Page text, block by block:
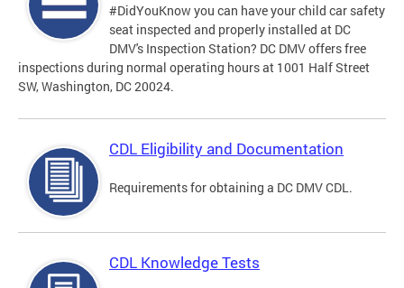
#DidYouKnow you can have your child car safety
seat inspected and properly installed at DC
DMV's Inspection Station? DC DMV offers free
inspections during normal operating hours at 1001 Half Street
SW, Washington, DC 20024.
CDL Eligibility and Documentation
Requirements for obtaining a DC DMV CDL.
CDL Knowledge Tests